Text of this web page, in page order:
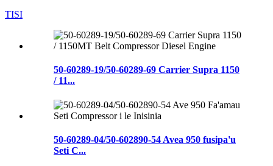
TISI
50-60289-19/50-60289-69 Carrier Supra 1150
/ 11...
50-60289-04/50-602890-54 Avea 950 fusipa'u
Seti C...